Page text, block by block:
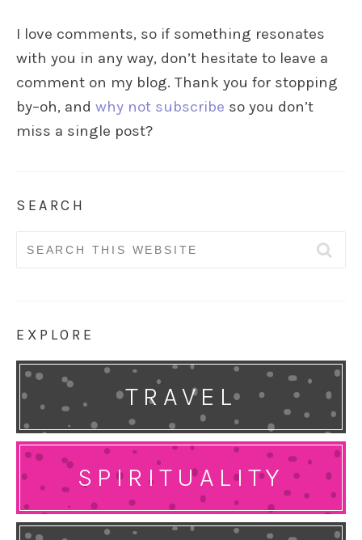
I love comments, so if something resonates
with you in any way, don’t hesitate to leave a
comment on my blog. Thank you for stopping
by–oh, and why not subscribe so you don’t
miss a single post?
SEARCH
Search
EXPLORE
TRAVEL
SPIRITUALITY